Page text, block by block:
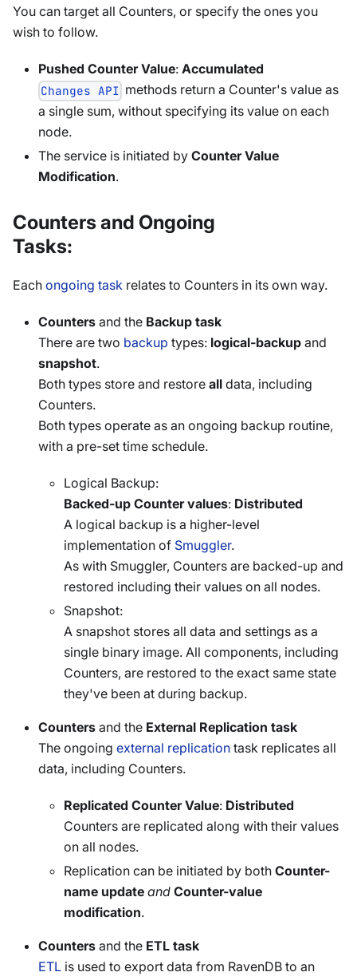
You can target all Counters, or specify the ones you
wish to follow.
Pushed Counter Value: Accumulated
Changes API methods return a Counter's value as
a single sum, without specifying its value on each
node.
The service is initiated by Counter Value
Modification.
Counters and Ongoing
Tasks:
Each ongoing task relates to Counters in its own way.
Counters and the Backup task
There are two backup types: logical-backup and
snapshot.
Both types store and restore all data, including
Counters.
Both types operate as an ongoing backup routine,
with a pre-set time schedule.
Logical Backup:
Backed-up Counter values: Distributed
A logical backup is a higher-level
implementation of Smuggler.
As with Smuggler, Counters are backed-up and
restored including their values on all nodes.
Snapshot:
A snapshot stores all data and settings as a
single binary image. All components, including
Counters, are restored to the exact same state
they've been at during backup.
Counters and the External Replication task
The ongoing external replication task replicates all
data, including Counters.
Replicated Counter Value: Distributed
Counters are replicated along with their values
on all nodes.
Replication can be initiated by both Counter-
name update and Counter-value
modification.
Counters and the ETL task
ETL is used to export data from RavenDB to an